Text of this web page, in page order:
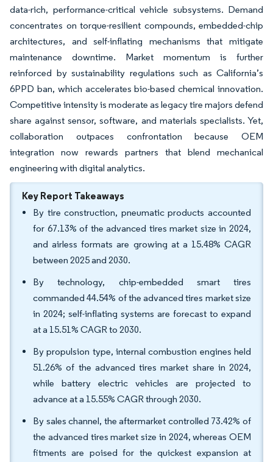
data-rich, performance-critical vehicle subsystems. Demand
concentrates on torque-resilient compounds, embedded-chip
architectures, and self-inflating mechanisms that mitigate
maintenance downtime. Market momentum is further
reinforced by sustainability regulations such as California’s
6PPD ban, which accelerates bio-based chemical innovation.
Competitive intensity is moderate as legacy tire majors defend
share against sensor, software, and materials specialists. Yet,
collaboration outpaces confrontation because OEM
integration now rewards partners that blend mechanical
engineering with digital analytics.
Key Report Takeaways
By tire construction, pneumatic products accounted
for 67.13% of the advanced tires market size in 2024,
and airless formats are growing at a 15.48% CAGR
between 2025 and 2030.
By technology, chip-embedded smart tires
commanded 44.54% of the advanced tires market size
in 2024; self-inflating systems are forecast to expand
at a 15.51% CAGR to 2030.
By propulsion type, internal combustion engines held
51.26% of the advanced tires market share in 2024,
while battery electric vehicles are projected to
advance at a 15.55% CAGR through 2030.
By sales channel, the aftermarket controlled 73.42% of
the advanced tires market size in 2024, whereas OEM
fitments are poised for the quickest expansion at